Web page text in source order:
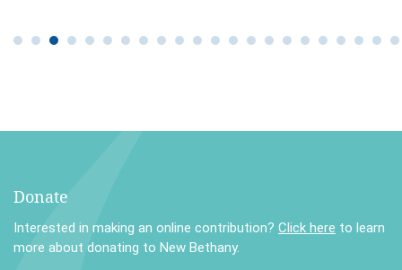
Donate
Interested in making an online contribution? Click here to learn
more about donating to New Bethany.